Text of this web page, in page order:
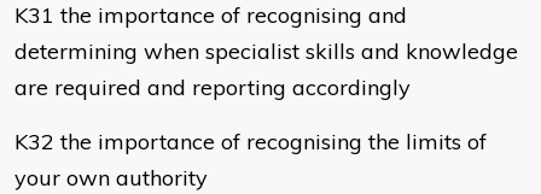
K31 the importance of recognising and
determining when specialist skills and knowledge
are required and reporting accordingly
K32 the importance of recognising the limits of
your own authority